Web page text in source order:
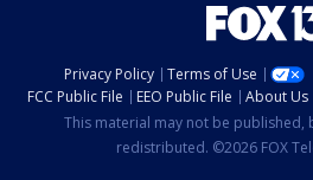
Privacy Policy Terms of Use
FCC Public File
EEO Public File About Us
This material may not be
redistributed. ©2026 FOX